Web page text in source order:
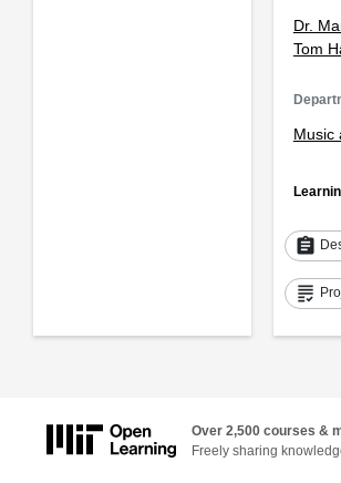
Dr.
Tom
Music
assignment
grading
Over 2,500 courses &
Freely sharing